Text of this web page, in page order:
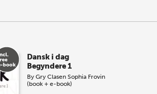
Dansk i dag
Begyndere 1
ByGry Clasen Sophia Frovin
(book + e-book)